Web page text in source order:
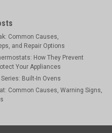
Common Causes,
and Repair Options
How They Prevent
Your Appliances
Built-In Ovens
Common Causes, Warning Signs,